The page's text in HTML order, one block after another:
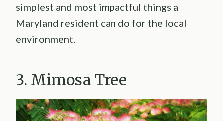
simplest and most impactful things a
Maryland resident can do for the local
environment.
3. Mimosa Tree